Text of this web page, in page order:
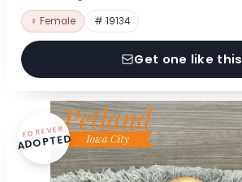
♀ Female # 19134
Get one like this
FOREVER
ADOPTED